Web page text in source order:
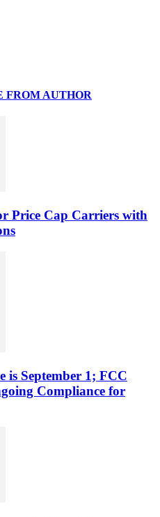
FROM AUTHOR
Price Cap Carriers with
is September 1; FCC
Compliance for